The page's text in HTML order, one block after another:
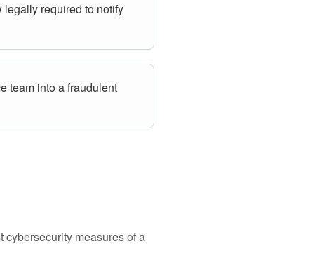
legally required to notify
team into a fraudulent
measures of a